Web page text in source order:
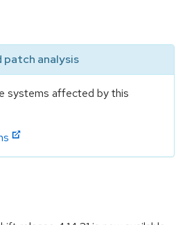
patch analysis
systems affected by this